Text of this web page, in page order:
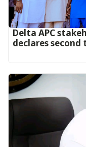
Delta APC
declares second